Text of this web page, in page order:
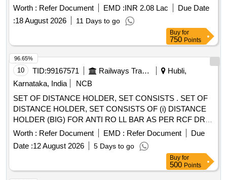
Matl.& Specn : IS: 28 / 1985, Amend. 1 / Sept. 1997, Grade:
2. [ Warr anty Period: 30 Months after the date of delivery ]
[Quantity Tolerance (+/-): 5 %age , Item Category : Normal ,
Total PO value variation Permitted: Max 8 lacs ] ]
Worth : Refer Document EMD :INR 2.08 Lac
Due Date
:18 August 2026 11 Days to go
Buy for
750 Points
10 TID:99167571 Railways Transport Services
Hubli,
Karnataka, India
NCB
SET OF DISTANCE HOLDER, SET CONSISTS . SET OF
DISTANCE HOLDER, SET CONSISTS OF (i) DISTANCE
HOLDER (BIG) FOR ANTI RO LL BAR AS PER RCF DRG.
NO 1267515, VER. 03R, QTY= 01 NO. AND (ii) DISTANCE
HOLDER (SMALL) F OR ANTI ROLL BAR AS PER RCF
DRG. NO. 1268553, VER. 03R, QTY= 01 NO [ Warranty
Worth : Refer Document EMD : Refer Document
Due
Date :12 August 2026 5 Days to go
96.65%
Buy for
500 Points